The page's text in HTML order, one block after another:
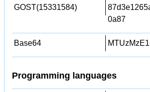
GOST(15331584)
0a87
Base64
Programming languages